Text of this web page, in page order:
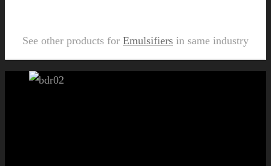
See other products for Emulsifiers in same industry